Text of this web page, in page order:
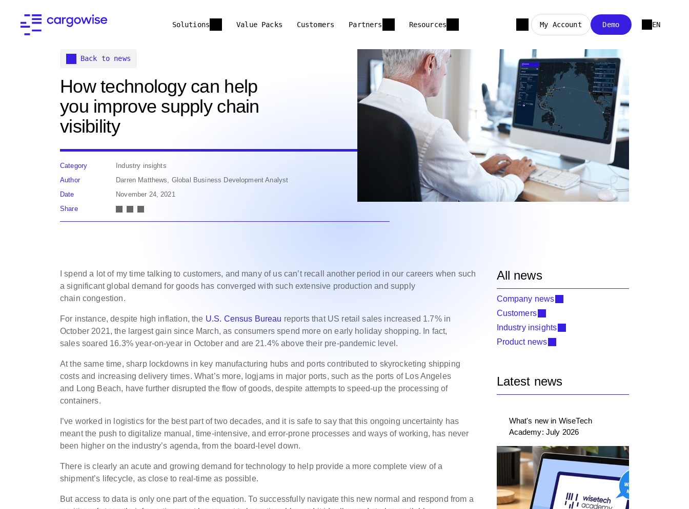
Solutions Value Packs Customers Partners Resources My Account Demo EN
Back to news
How technology can help
you improve supply chain
visibility
Category
Industry insights
Author
Darren Matthews, Global Business Development Analyst
Date
November 24, 2021
Share
I spend a lot of my time talking to customers, and many of us can’t recall another period in our careers when such
a significant global demand for goods has converged with such extensive production and supply
chain congestion.
For instance, despite high inflation, the U.S. Census Bureau reports that US retail sales increased 1.7% in
October 2021, the largest gain since March, as consumers spend more on early holiday shopping. In fact,
sales soared 16.3% year-on-year in October and are 21.4% above their pre-pandemic level.
At the same time, sharp lockdowns in key manufacturing hubs and ports contributed to skyrocketing shipping
costs and increasing delivery times. What’s more, logjams in major ports, such as the ports of Los Angeles
and Long Beach, have further disrupted the flow of goods, despite attempts to speed-up the processing of
containers.
I’ve worked in logistics for the best part of two decades, and it is safe to say that this ongoing uncertainty has
meant the push to digitalize manual, time-intensive, and error-prone processes and ways of working, has never
been higher on the industry’s agenda, from the board-level down.
There is clearly an acute and growing demand for technology to help provide a more complete view of a
shipment’s lifecycle, as close to real-time as possible.
But access to data is only one part of the equation. To successfully navigate this new normal and respond from a
All news
Company news
Customers
Industry insights
Product news
Latest news
What's new in WiseTech
Academy: July 2026